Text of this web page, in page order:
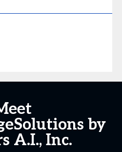
by
A.I., Inc.